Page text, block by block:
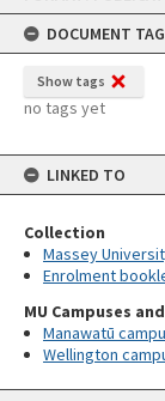
content
DOCUMENT
Show tags
no tags yet
LINKED TO
Collection
Massey
Enrolment
MU Campuses
Manawatū
Wellington